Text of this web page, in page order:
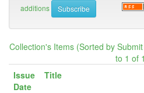
additions
Collection's Items (Sorted by
to 1 of 1
Issue
Date
Title